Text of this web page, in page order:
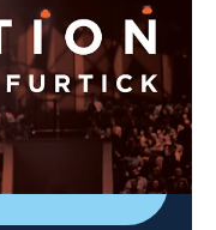
on the strength
message is